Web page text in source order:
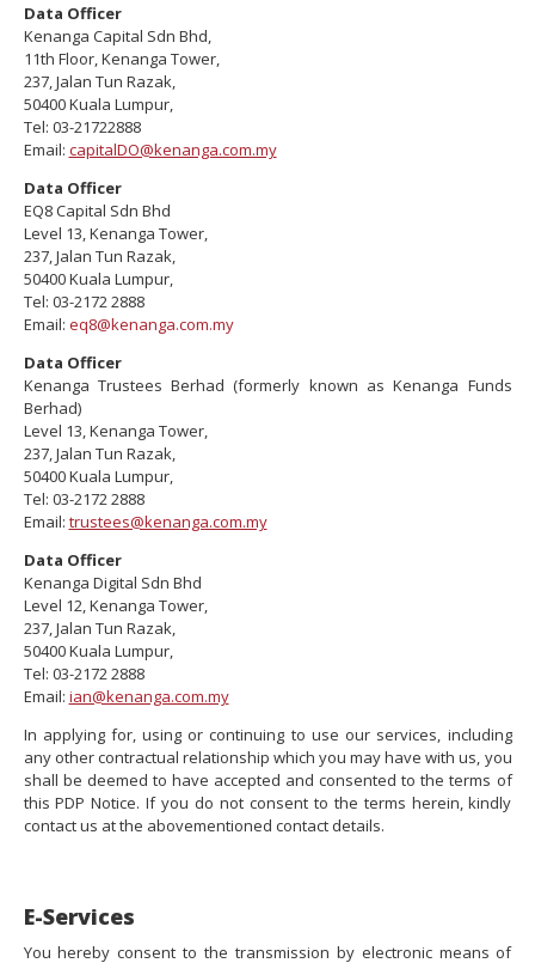
Data Officer
Kenanga Capital Sdn Bhd,
11th Floor, Kenanga Tower,
237, Jalan Tun Razak,
50400 Kuala Lumpur,
Tel: 03-21722888
Email: capitalDO@kenanga.com.my
Data Officer
EQ8 Capital Sdn Bhd
Level 13, Kenanga Tower,
237, Jalan Tun Razak,
50400 Kuala Lumpur,
Tel: 03-2172 2888
Email: eq8@kenanga.com.my
Data Officer
Kenanga Trustees Berhad (formerly known as Kenanga Funds
Berhad)
Level 13, Kenanga Tower,
237, Jalan Tun Razak,
50400 Kuala Lumpur,
Tel: 03-2172 2888
Email: trustees@kenanga.com.my
Data Officer
Kenanga Digital Sdn Bhd
Level 12, Kenanga Tower,
237, Jalan Tun Razak,
50400 Kuala Lumpur,
Tel: 03-2172 2888
Email: ian@kenanga.com.my
In applying for, using or continuing to use our services, including
any other contractual relationship which you may have with us, you
shall be deemed to have accepted and consented to the terms of
this PDP Notice. If you do not consent to the terms herein, kindly
contact us at the abovementioned contact details.
E-Services
You hereby consent to the transmission by electronic means of